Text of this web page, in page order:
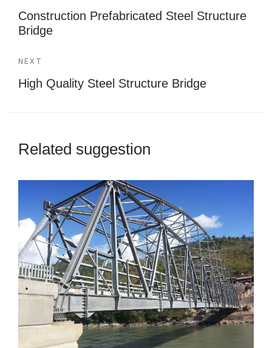
Construction Prefabricated Steel Structure
Bridge
NEXT
High Quality Steel Structure Bridge
Related suggestion